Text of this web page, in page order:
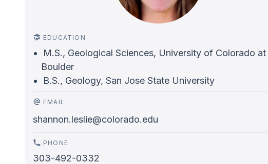
EDUCATION
M.S., Geological Sciences, University of Colorado at
Boulder
B.S., Geology, San Jose State University
EMAIL
shannon.leslie@colorado.edu
PHONE
303-492-0332